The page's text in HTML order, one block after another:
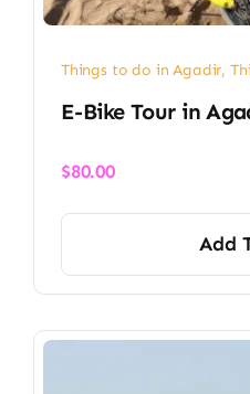
Things to do in Agadir,
E-Bike Tour in
$80.00
Add